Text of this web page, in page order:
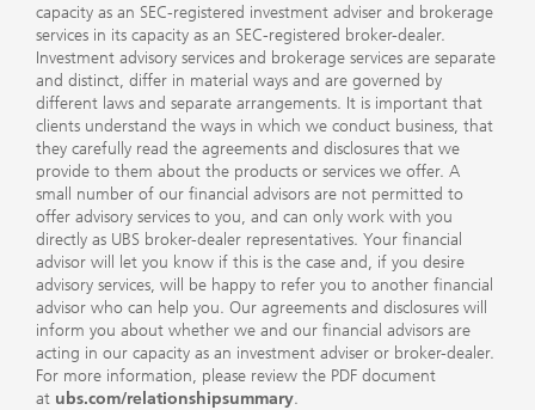
capacity as an SEC-registered investment adviser and brokerage
services in its capacity as an SEC-registered broker-dealer.
Investment advisory services and brokerage services are separate
and distinct, differ in material ways and are governed by
different laws and separate arrangements. It is important that
clients understand the ways in which we conduct business, that
they carefully read the agreements and disclosures that we
provide to them about the products or services we offer. A
small number of our financial advisors are not permitted to
offer advisory services to you, and can only work with you
directly as UBS broker-dealer representatives. Your financial
advisor will let you know if this is the case and, if you desire
advisory services, will be happy to refer you to another financial
advisor who can help you. Our agreements and disclosures will
inform you about whether we and our financial advisors are
acting in our capacity as an investment adviser or broker-dealer.
For more information, please review the PDF document
at ubs.com/relationshipsummary.